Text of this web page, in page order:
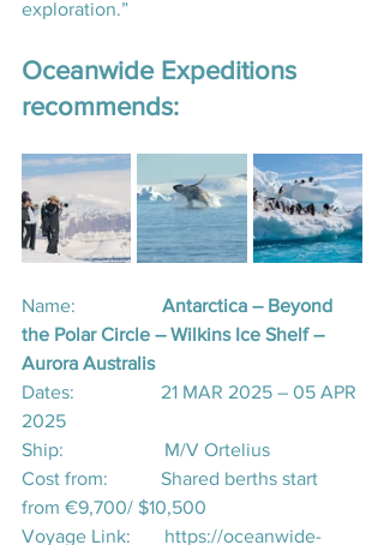
exploration.”
Oceanwide Expeditions
recommends:
Name: Antarctica – Beyond
the Polar Circle – Wilkins Ice Shelf –
Aurora Australis
Dates:                  21 MAR 2025 – 05 APR
2025
Ship:                     M/V Ortelius
Cost from:           Shared berths start
from €9,700/ $10,500
Voyage Link: https://oceanwide-